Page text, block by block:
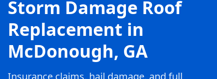
Storm Damage Roof
Replacement in
McDonough, GA
Insurance claims, hail damage, and full